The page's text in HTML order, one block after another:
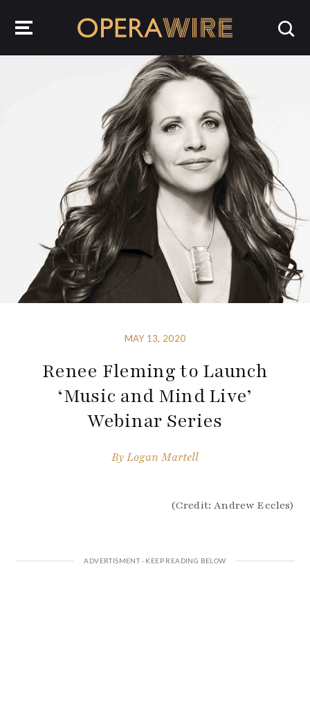
MAY 13, 2020
Renee Fleming to Launch
‘Music and Mind Live’
Webinar Series
ByLogan Martell
(Credit: Andrew Eccles)